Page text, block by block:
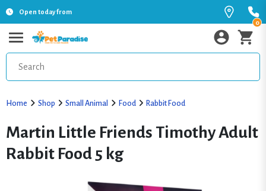
Open today from
0
Home Shop Small Animal Food Rabbit Food
Martin Little Friends Timothy Adult
Rabbit Food 5 kg